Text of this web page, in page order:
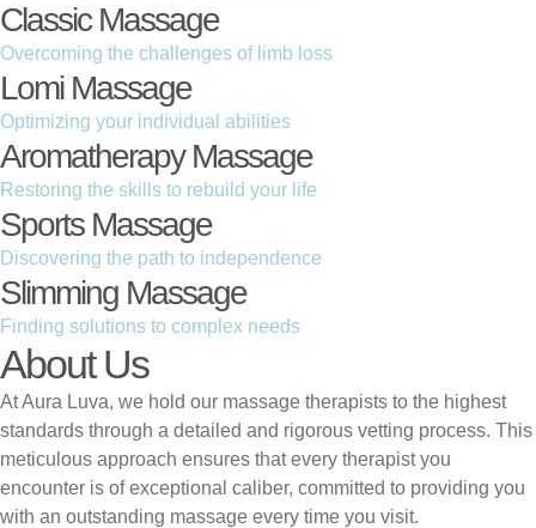
Classic Massage
Overcoming the challenges of limb loss
Lomi Massage
Optimizing your individual abilities
Aromatherapy Massage
Restoring the skills to rebuild your life
Sports Massage
Discovering the path to independence
Slimming Massage
Finding solutions to complex needs
About Us
At Aura Luva, we hold our massage therapists to the highest
standards through a detailed and rigorous vetting process. This
meticulous approach ensures that every therapist you
encounter is of exceptional caliber, committed to providing you
with an outstanding massage every time you visit.